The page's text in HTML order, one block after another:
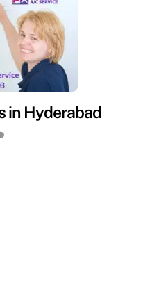
in Hyderabad